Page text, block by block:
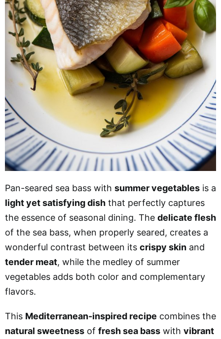
Pan-seared sea bass with summer vegetables is a
light yet satisfying dish that perfectly captures
the essence of seasonal dining. The delicate flesh
of the sea bass, when properly seared, creates a
wonderful contrast between its crispy skin and
tender meat, while the medley of summer
vegetables adds both color and complementary
flavors.
This Mediterranean-inspired recipe combines the
natural sweetness of fresh sea bass with vibrant